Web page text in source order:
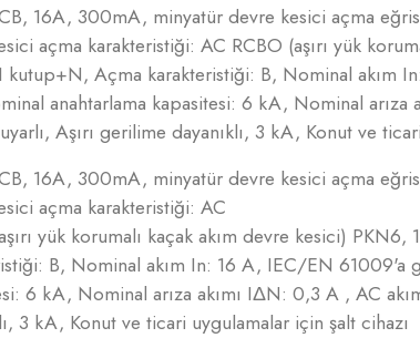
16A, 300mA, minyatür devre kesici açma
açma karakteristiği: AC RCBO (aşırı yük
kutup+N, Açma karakteristiği: B, Nominal akım
anahtarlama kapasitesi: 6 kA, Nominal arıza
Aşırı gerilime dayanıklı, 3 kA, Konut ve
16A, 300mA, minyatür devre kesici açma
açma karakteristiği: AC
yük korumalı kaçak akım devre kesici)
B, Nominal akım In: 16 A, IEC/EN 61009'a
6 kA, Nominal arıza akımı IΔN: 0,3 A , AC
3 kA, Konut ve ticari uygulamalar için şalt cihazı